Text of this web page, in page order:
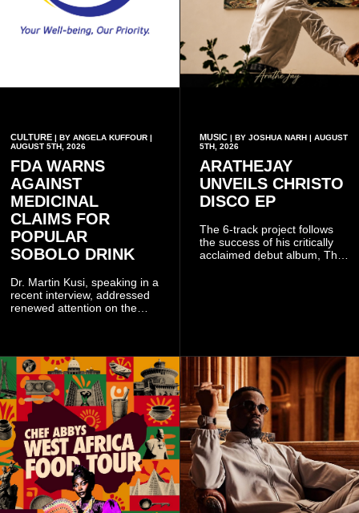
CULTURE | BY ANGELA KUFFOUR |
AUGUST 5TH, 2026
FDA WARNS
AGAINST
MEDICINAL
CLAIMS FOR
POPULAR
SOBOLO DRINK
Dr. Martin Kusi, speaking in a
recent interview, addressed
renewed attention on the
Believers Worship Centre.
MUSIC| BY JOSHUA NARH | AUGUST
5TH, 2026
ARATHEJAY
UNVEILS CHRISTO
DISCO EP
The 6-track project follows
the success of his critically
acclaimed debut album, The